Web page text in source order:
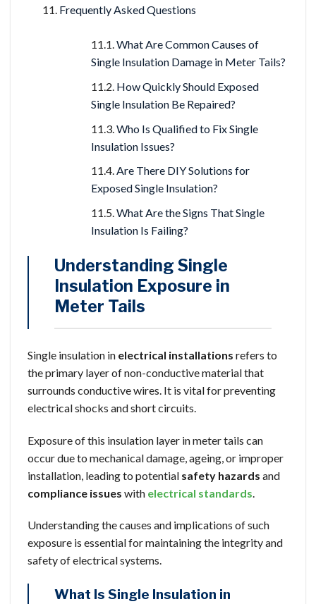
Frequently Asked Questions
What Are Common Causes of
Single Insulation Damage in Meter Tails?
How Quickly Should Exposed
Single Insulation Be Repaired?
Who Is Qualified to Fix Single
Insulation Issues?
Are There DIY Solutions for
Exposed Single Insulation?
What Are the Signs That Single
Insulation Is Failing?
Understanding Single
Insulation Exposure in
Meter Tails
Single insulation in electrical installations refers to
the primary layer of non-conductive material that
surrounds conductive wires. It is vital for preventing
electrical shocks and short circuits.
Exposure of this insulation layer in meter tails can
occur due to mechanical damage, ageing, or improper
installation, leading to potential safety hazards and
compliance issues with electrical standards
Understanding the causes and implications of such
exposure is essential for maintaining the integrity and
safety of electrical systems.
What Is Single Insulation in